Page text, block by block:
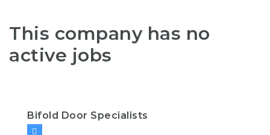
This company has no
active jobs
Bifold Door Specialists